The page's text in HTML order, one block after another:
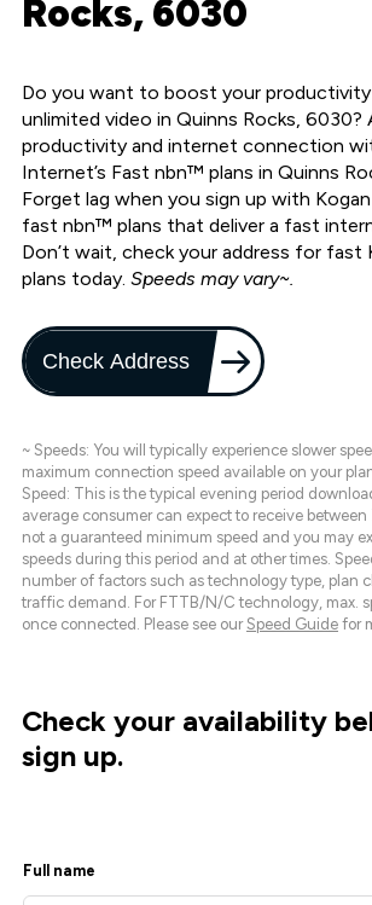
Rocks, 6030
Do you want to boost your productivity
unlimited video in Quinns Rocks, 6030?
productivity and internet connection
Internet’s Fast nbn™ plans in Quinns
Forget lag when you sign up with
fast nbn™ plans that deliver a fast
Don’t wait, check your address for fast
plans today. Speeds may vary~.
Check Address
~ Speeds: You will typically experience slower
maximum connection speed available on your
Speed: This is the typical evening period
average consumer can expect to receive between
not a guaranteed minimum speed and you may
speeds during this period and at other times.
number of factors such as technology type, plan
traffic demand. For FTTB/N/C technology, max.
once connected. Please see our Speed Guide for
Check your availability
sign up.
Full name